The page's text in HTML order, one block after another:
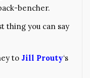
bencher.
thing you can say
to Jill Prouty‘s